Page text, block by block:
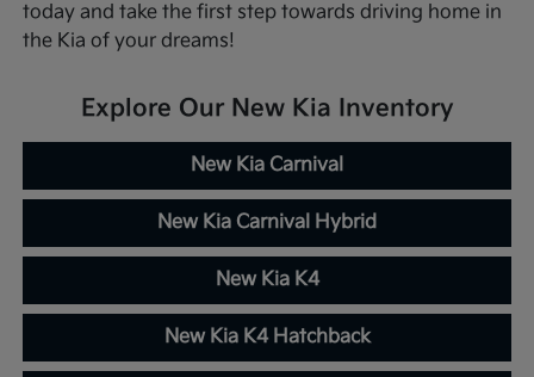
today and take the first step towards driving home in
the Kia of your dreams!
Explore Our New Kia Inventory
New Kia Carnival
New Kia Carnival Hybrid
New Kia K4
New Kia K4 Hatchback